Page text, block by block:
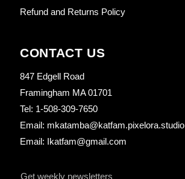
Refund and Returns Policy
CONTACT US
847 Edgell Road
Framingham MA 01701
Tel: 1-508-309-7650
Email: mkatamba@katfam.pixelora.studio
Email: Ikatfam@gmail.com